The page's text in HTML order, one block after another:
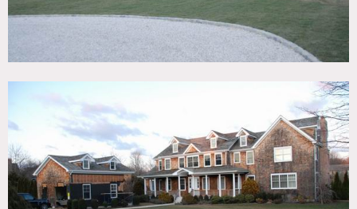
Beach House, House
Film friendly
Nautical, hard wood floors, kitchen island, colorful, crown
molding, big windows, treehouse, big yard
Restrictions: